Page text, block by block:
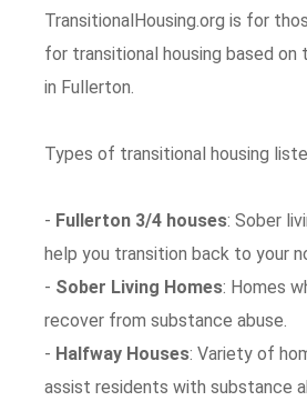
TransitionalHousing.org is for
for transitional housing based on
in Fullerton.
Types of transitional housing
- Fullerton 3/4 houses: Sober
help you transition back to your
- Sober Living Homes: Homes
recover from substance abuse.
- Halfway Houses: Variety of
assist residents with substance